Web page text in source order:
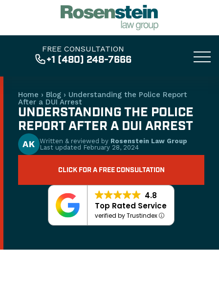
FREE CONSULTATION
+1 (480) 248-7666
Home › Blog › Understanding the Police Report
After a DUI Arrest
UNDERSTANDING THE POLICE
REPORT AFTER A DUI ARREST
AK Written & reviewed by Rosenstein Law Group
Last updated February 28, 2024
CLICK FOR A FREE CONSULTATION
4.8
Top Rated Service
verified by Trustindex